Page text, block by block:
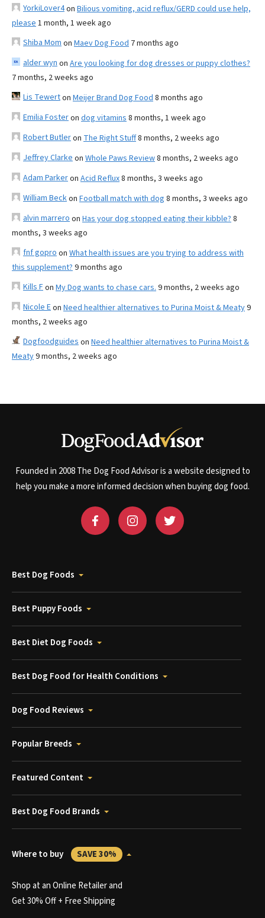
YorkiLover4on Bilious vomiting, acid reflux/GERD could use help,
please 1 month, 1 week ago
Shiba Mom on Maev Dog Food 7 months ago
alder wyn on Are you looking for dog dresses or puppy clothes?
7 months, 2 weeks ago
Lis Tewerton Meijer Brand Dog Food 8 months ago
Emilia Fosteron dog vitamins 8 months, 1 week ago
Robert Butleron The Right Stuff8 months, 2 weeks ago
Jeffrey Clarke on Whole Paws Review8 months, 2 weeks ago
Adam Parkeron Acid Reflux8 months, 3 weeks ago
William Beckon Football match with dog 8 months, 3 weeks ago
alvin marrero on Has your dog stopped eating their kibble? 8
months, 3 weeks ago
fnf gopro on What health issues are you trying to address with
this supplement? 9 months ago
Kills Fon My Dog wants to chase cars. 9 months, 2 weeks ago
Nicole Eon Need healthier alternatives to Purina Moist & Meaty9
months, 2 weeks ago
Dogfoodguides on Need healthier alternatives to Purina Moist &
Meaty9 months, 2 weeks ago
Founded in 2008 The Dog Food Advisor is a website designed to
help you make a more informed decision when buying dog food.
Best Dog Foods
Best Puppy Foods
Best Diet Dog Foods
Best Dog Food for Health Conditions
Dog Food Reviews
Popular Breeds
Featured Content
Best Dog Food Brands
Where to buy SAVE 30%
Shop at an Online Retailer and
Get 30% Off + Free Shipping